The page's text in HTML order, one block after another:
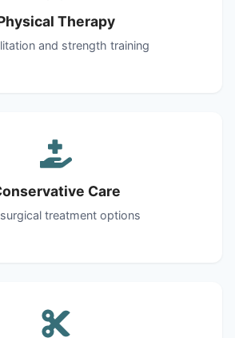
Therapy
and strength training
Care
treatment options